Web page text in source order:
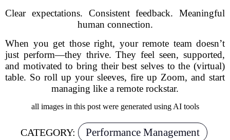
Clear expectations. Consistent feedback. Meaningful
human connection.
When you get those right, your remote team doesn’t
just perform—they thrive. They feel seen, supported,
and motivated to bring their best selves to the (virtual)
table. So roll up your sleeves, fire up Zoom, and start
managing like a remote rockstar.
all images in this post were generated using AI tools
CATEGORY: Performance Management